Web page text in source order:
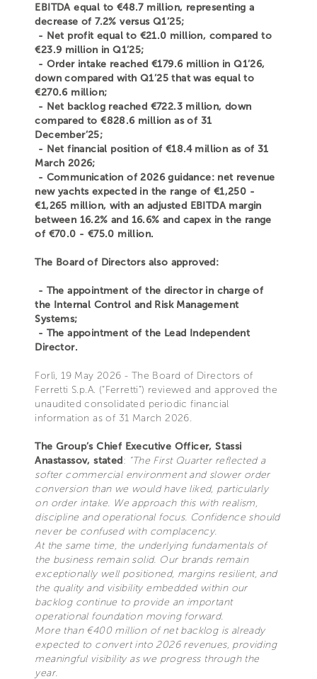
EBITDA equal to €48.7 million, representing a
decrease of 7.2% versus Q1’25;
- Net profit equal to €21.0 million, compared to
€23.9 million in Q1’25;
- Order intake reached €179.6 million in Q1’26,
down compared with Q1’25 that was equal to
€270.6 million;
- Net backlog reached €722.3 million, down
compared to €828.6 million as of 31
December’25;
- Net financial position of €18.4 million as of 31
March 2026;
- Communication of 2026 guidance: net revenue
new yachts expected in the range of €1,250 -
€1,265 million, with an adjusted EBITDA margin
between 16.2% and 16.6% and capex in the range
of €70.0 - €75.0 million.
The Board of Directors also approved:
- The appointment of the director in charge of
the Internal Control and Risk Management
Systems;
- The appointment of the Lead Independent
Director.
Forlì, 19 May 2026 - The Board of Directors of
Ferretti S.p.A. (“Ferretti”) reviewed and approved the
unaudited consolidated periodic financial
information as of 31 March 2026.
The Group’s Chief Executive Officer, Stassi
Anastassov, stated: “The First Quarter reflected a
softer commercial environment and slower order
conversion than we would have liked, particularly
on order intake. We approach this with realism,
discipline and operational focus. Confidence should
never be confused with complacency.
At the same time, the underlying fundamentals of
the business remain solid. Our brands remain
exceptionally well positioned, margins resilient, and
the quality and visibility embedded within our
backlog continue to provide an important
operational foundation moving forward.
More than €400 million of net backlog is already
expected to convert into 2026 revenues, providing
meaningful visibility as we progress through the
year.